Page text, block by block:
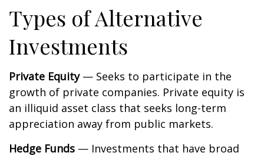
Types of Alternative
Investments
Private Equity— Seeks to participate in the
growth of private companies. Private equity is
an illiquid asset class that seeks long-term
appreciation away from public markets.
Hedge Funds — Investments that have broad